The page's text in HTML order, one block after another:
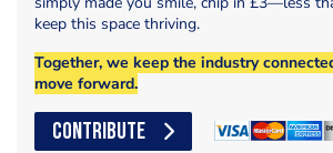
keep this space thriving.
Together, we keep the industry
move forward.
CONTRIBUTE